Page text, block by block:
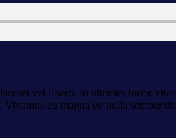
vel libero. In ultricies tortor
eu magna eu nulla semper